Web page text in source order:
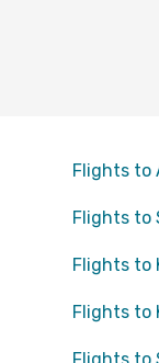
Flights to
Flights to
Flights to
Flights to